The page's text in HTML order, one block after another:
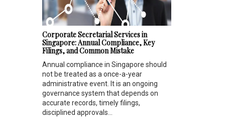
Corporate Secretarial Services in
Singapore: Annual Compliance, Key
Filings, and Common Mistake
Annual compliance in Singapore should
not be treated as a once-a-year
administrative event. It is an ongoing
governance system that depends on
accurate records, timely filings,
disciplined approvals...